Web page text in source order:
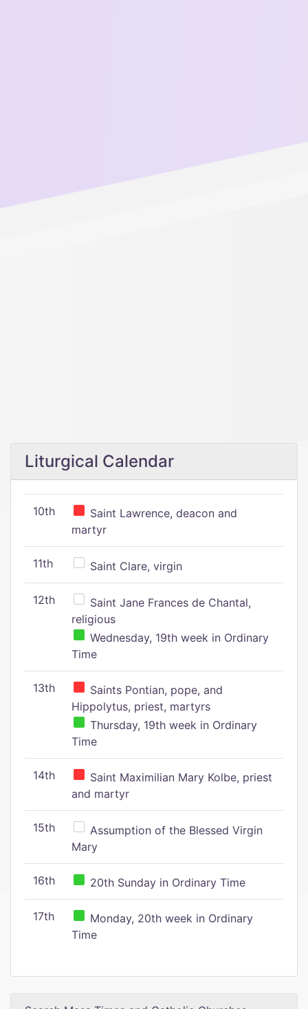
Liturgical Calendar
10th
Saint Lawrence, deacon and
martyr
11th Saint Clare, virgin
12th
Saint Jane Frances de Chantal,
religious
Wednesday, 19th week in Ordinary
Time
13th
Saints Pontian, pope, and
Hippolytus, priest, martyrs
Thursday, 19th week in Ordinary
Time
14th
Saint Maximilian Mary Kolbe, priest
and martyr
15th
Assumption of the Blessed Virgin
Mary
16th 20th Sunday in Ordinary Time
17th
Monday, 20th week in Ordinary
Time